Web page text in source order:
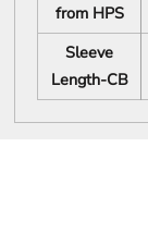
from HPS
Sleeve
Length-CB